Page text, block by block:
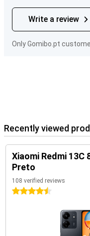
Write a review
Only Gomibo.pt
Recently viewed
Xiaomi Redmi 13C
Preto
108 verified reviews
4.5 stars